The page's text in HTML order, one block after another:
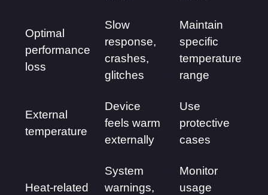
Optimal
performance
loss
Slow
response,
crashes,
glitches
Maintain
specific
temperature
range
External
temperature
Device
feels warm
externally
Use
protective
cases
Heat-related
System
warnings,
Monitor
usage